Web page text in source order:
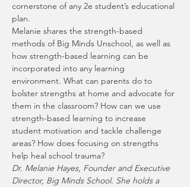
cornerstone of any 2e student’s educational
plan.
Melanie shares the strength-based
methods of Big Minds Unschool, as well as
how strength-based learning can be
incorporated into any learning
environment. What can parents do to
bolster strengths at home and advocate for
them in the classroom? How can we use
strength-based learning to increase
student motivation and tackle challenge
areas? How does focusing on strengths
help heal school trauma?
Dr. Melanie Hayes, Founder and Executive
Director, Big Minds School. She holds a